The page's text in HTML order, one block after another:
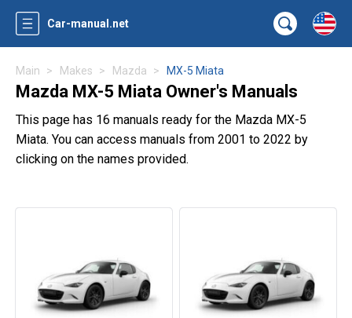
Car-manual.net
Main Makes Mazda MX-5 Miata
Mazda MX-5 Miata Owner's Manuals
This page has 16 manuals ready for the Mazda MX-5
Miata. You can access manuals from 2001 to 2022 by
clicking on the names provided.